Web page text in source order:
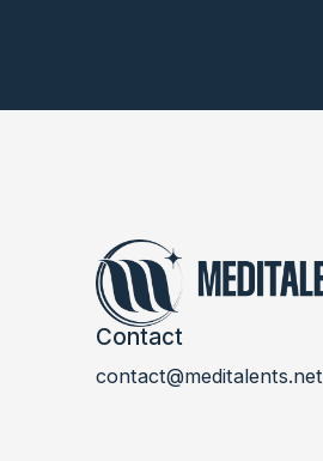
Contact
contact@meditalents.net